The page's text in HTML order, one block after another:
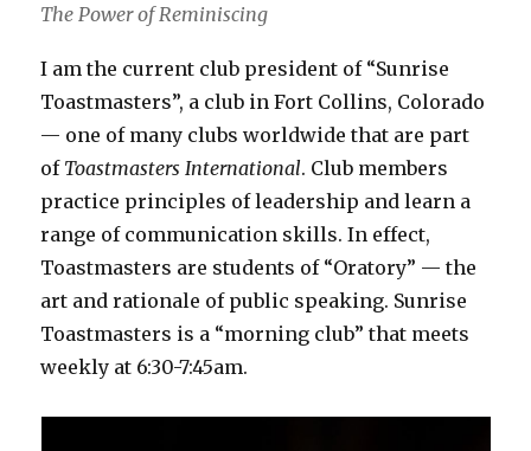
The Power of Reminiscing
I am the current club president of “Sunrise
Toastmasters”, a club in Fort Collins, Colorado
— one of many clubs worldwide that are part
of Toastmasters International. Club members
practice principles of leadership and learn a
range of communication skills. In effect,
Toastmasters are students of “Oratory” — the
art and rationale of public speaking. Sunrise
Toastmasters is a “morning club” that meets
weekly at 6:30-7:45am.